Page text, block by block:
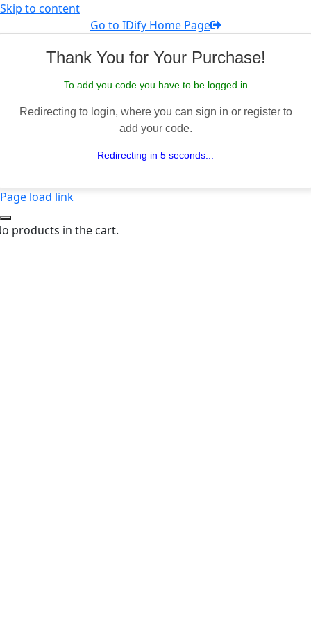
Skip to content
Go to IDify Home Page
Thank You for Your Purchase!
To add you code you have to be logged in
Redirecting to login, where you can sign in or register to
add your code.
Redirecting in 5 seconds...
Page load link
products in the cart.